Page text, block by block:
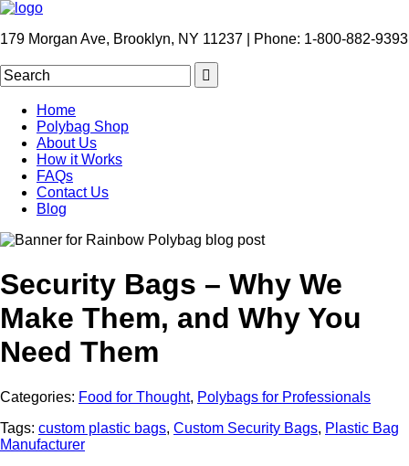
179 Morgan Ave, Brooklyn, NY 11237 | Phone: 1-800-882-9393
Home
Polybag Shop
About Us
How it Works
FAQs
Contact Us
Blog
Security Bags – Why We
Make Them, and Why You
Need Them
Categories: Food for Thought, Polybags for Professionals
Tags: custom plastic bags, Custom Security Bags, Plastic Bag
Manufacturer